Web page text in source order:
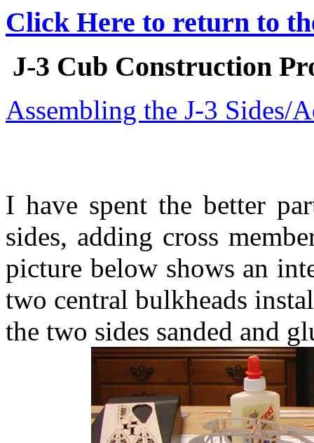
Click Here to return to
J-3 Cub Construction
Assembling the J-3 Sides/
I have spent the better
sides, adding cross
picture below shows an
two central bulkheads
the two sides sanded and